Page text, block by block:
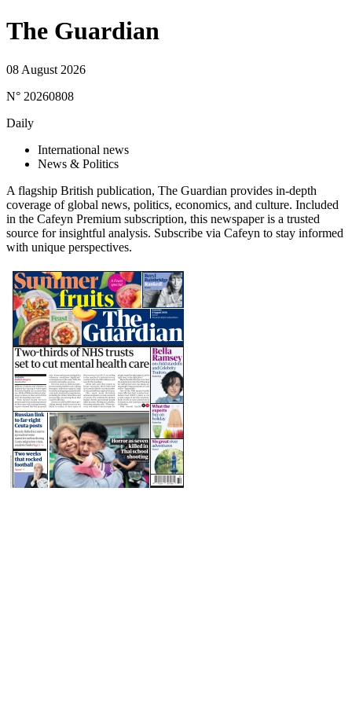
The Guardian
08 August 2026
N° 20260808
Daily
International news
News & Politics
A flagship British publication, The Guardian provides in-depth
coverage of global news, politics, economics, and culture. Included
in the Cafeyn Premium subscription, this newspaper is a trusted
source for insightful analysis. Subscribe via Cafeyn to stay informed
with unique perspectives.